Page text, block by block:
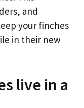
and
your finches
in their new
live in a